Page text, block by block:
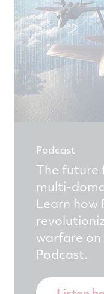
Podcast
The future
multi-
Learn how
warfare
Podcast.